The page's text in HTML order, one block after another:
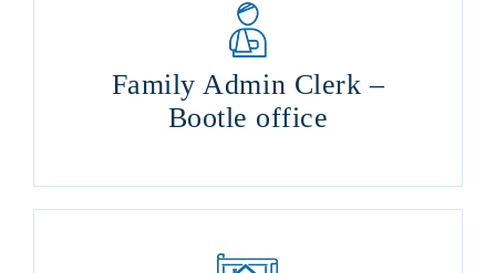
Family Admin Clerk –
Bootle office